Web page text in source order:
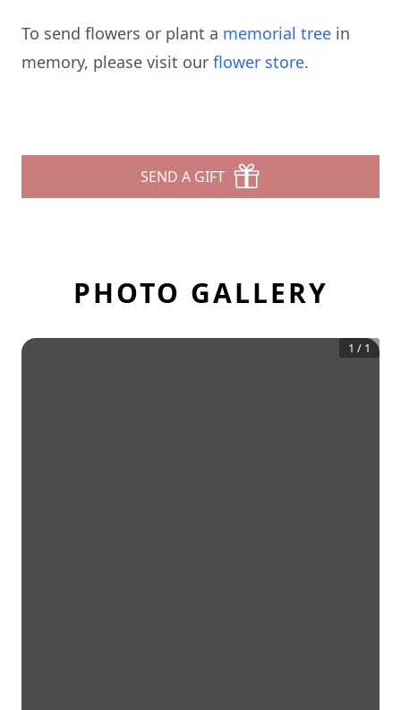
To send flowers or plant a memorial tree in
memory, please visit our flower store.
SEND A GIFT
PHOTO GALLERY
1 / 1